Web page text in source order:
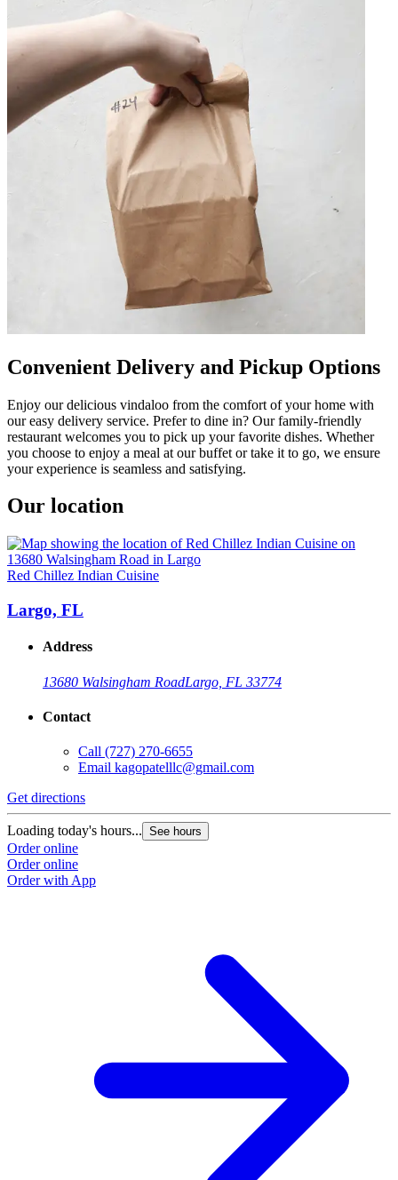
Convenient Delivery and Pickup Options
Enjoy our delicious vindaloo from the comfort of your home with
our easy delivery service. Prefer to dine in? Our family-friendly
restaurant welcomes you to pick up your favorite dishes. Whether
you choose to enjoy a meal at our buffet or take it to go, we ensure
your experience is seamless and satisfying.
Our location
Red Chillez Indian Cuisine
Largo, FL
Address
13680 Walsingham RoadLargo, FL 33774
Contact
Call (727) 270-6655
Email kagopatelllc@gmail.com
Get directions
Loading today's hours... See hours
Order online
Order online
Order with App